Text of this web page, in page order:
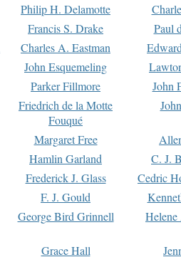
Philip H. Delamotte
Francis S. Drake
Paul
Charles A. Eastman
John Esquemeling
Parker Fillmore
John
Friedrich de la Motte
Fouqué
Margaret Free
Hamlin Garland
C. J.
Frederick J. Glass
Cedric
F. J. Gould
George Bird Grinnell
Grace Hall